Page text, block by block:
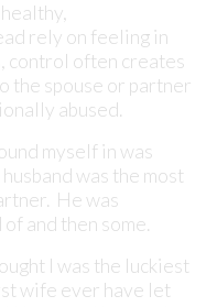
rely on feeling in
control often creates
the spouse or partner
abused.
myself in was
was the most
He was
and then some.
I was the luckiest
wife ever have let